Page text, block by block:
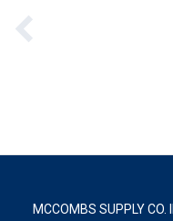
MCCOMBS SUPPLY CO.